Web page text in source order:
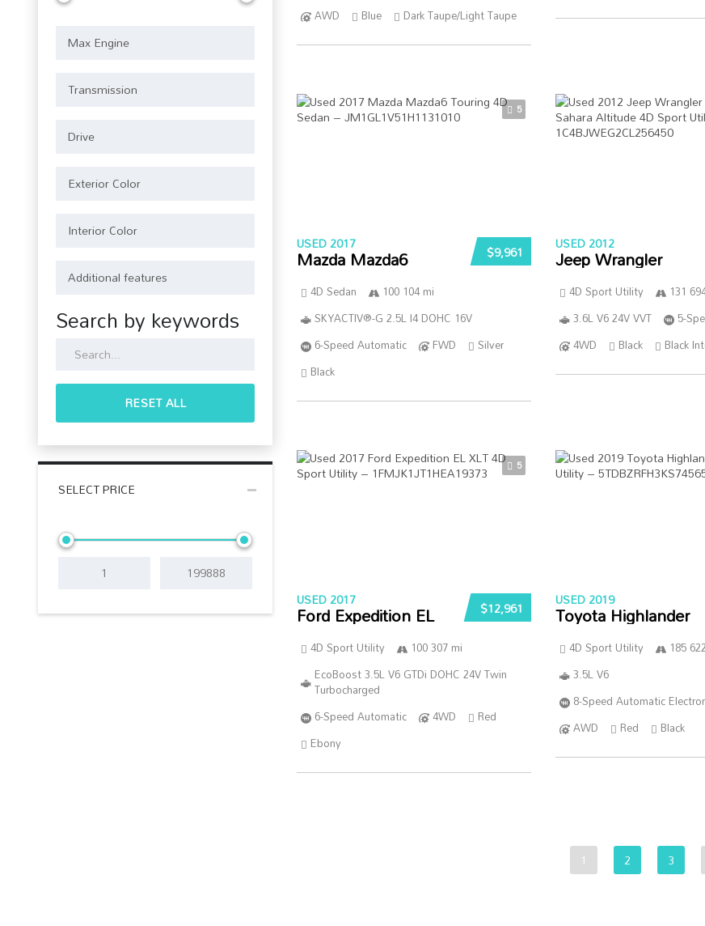
Search by keywords
RESET ALL
SELECT PRICE
AWD
Blue Dark Taupe/Light Taupe
5
$9,961
USED 2017
Mazda Mazda6
4D Sedan
100 104 mi
SKYACTIV®-G 2.5L I4 DOHC 16V
6-Speed Automatic
FWD
Silver
Black
USED 2012
Jeep Wrangler
4D Sport Utility
131
3.6L V6 24V VVT
5-
4WD
Black Black
5
$12,961
USED 2017
Ford Expedition EL
4D Sport Utility
100 307 mi
EcoBoost 3.5L V6 GTDi DOHC 24V Twin
Turbocharged
6-Speed Automatic
4WD
Red
Ebony
USED 2019
Toyota Highlander
4D Sport Utility
185
3.5L V6
8-Speed Automatic
AWD
Red Black
1 2 3